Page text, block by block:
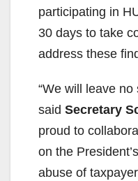
participating in
30 days to take
address these
“We will leave no
said Secretary
proud to
on the
abuse of